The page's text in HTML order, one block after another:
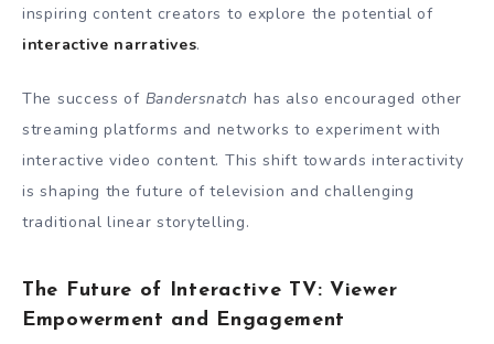
inspiring content creators to explore the potential of
interactive narratives.
The success of Bandersnatch has also encouraged other
streaming platforms and networks to experiment with
interactive video content. This shift towards interactivity
is shaping the future of television and challenging
traditional linear storytelling.
The Future of Interactive TV: Viewer
Empowerment and Engagement